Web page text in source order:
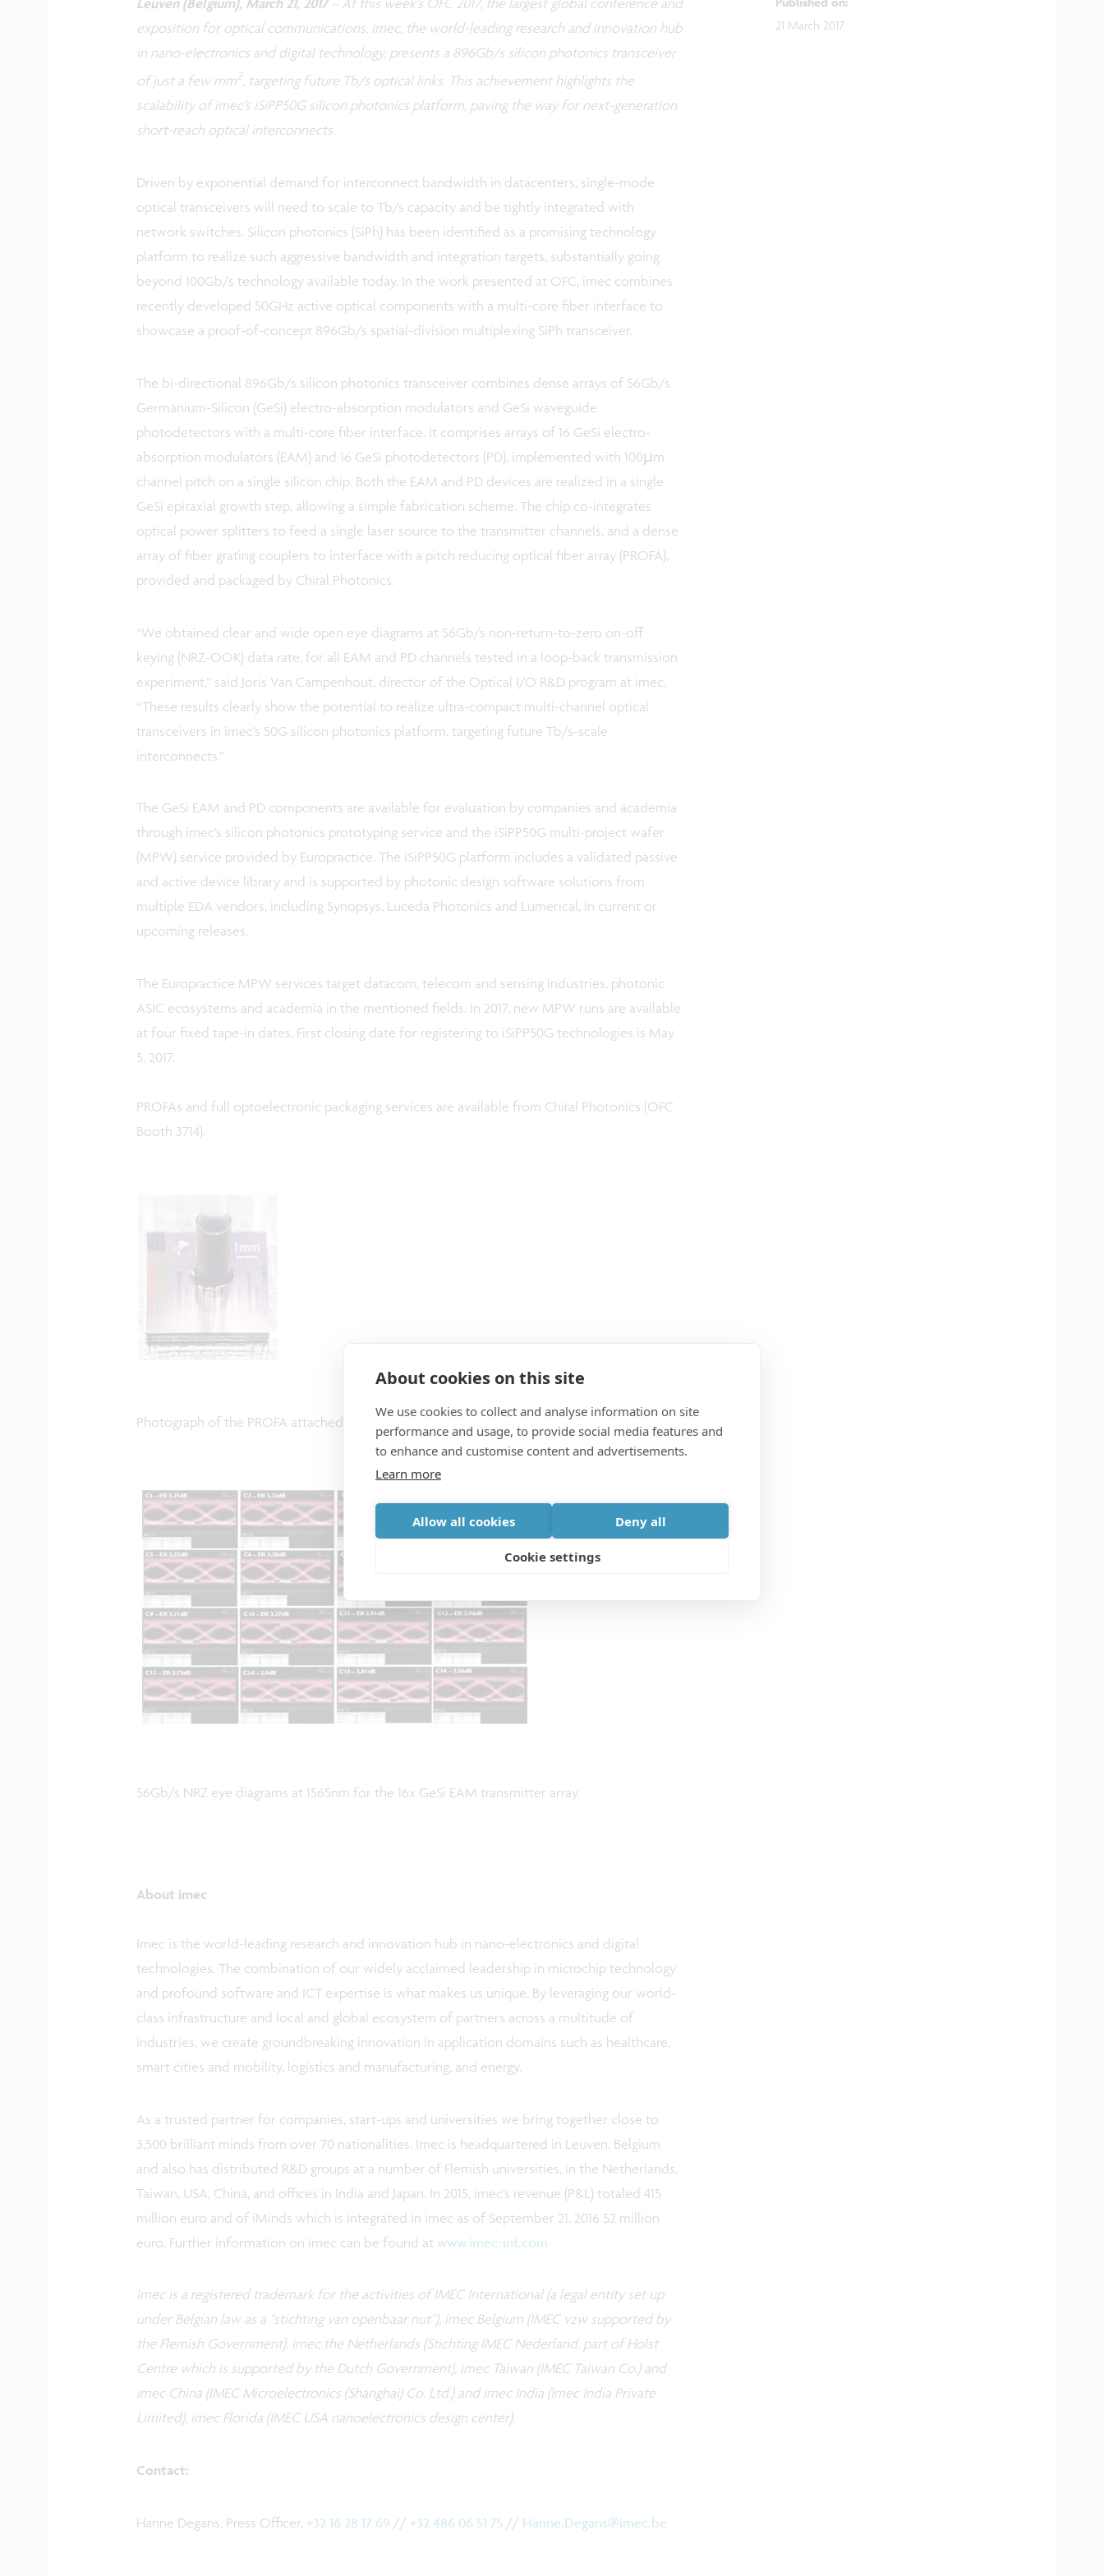
About cookies on this site
We use cookies to collect and analyse information on site
performance and usage, to provide social media features and
to enhance and customise content and advertisements.
Learn more
Allow all cookies Deny all
Cookie settings
Leuven (Belgium), March 21, 2017– At this week’s OFC 2017, the largest global conference and
exposition for optical communications, imec, the world-leading research and innovation hub
in nano-electronics and digital technology, presents a 896Gb/s silicon photonics transceiver
of just a few mm2, targeting future Tb/s optical links. This achievement highlights the
scalability of imec’s iSiPP50G silicon photonics platform, paving the way for next-generation
short-reach optical interconnects.
Driven by exponential demand for interconnect bandwidth in datacenters, single-mode
optical transceivers will need to scale to Tb/s capacity and be tightly integrated with
network switches. Silicon photonics (SiPh) has been identified as a promising technology
platform to realize such aggressive bandwidth and integration targets, substantially going
beyond 100Gb/s technology available today. In the work presented at OFC, imec combines
recently developed 50GHz active optical components with a multi-core fiber interface to
showcase a proof-of-concept 896Gb/s spatial-division multiplexing SiPh transceiver.
The bi-directional 896Gb/s silicon photonics transceiver combines dense arrays of 56Gb/s
Germanium-Silicon (GeSi) electro-absorption modulators and GeSi waveguide
photodetectors with a multi-core fiber interface. It comprises arrays of 16 GeSi electro-
absorption modulators (EAM) and 16 GeSi photodetectors (PD), implemented with 100µm
channel pitch on a single silicon chip. Both the EAM and PD devices are realized in a single
GeSi epitaxial growth step, allowing a simple fabrication scheme. The chip co-integrates
optical power splitters to feed a single laser source to the transmitter channels, and a dense
array of fiber grating couplers to interface with a pitch reducing optical fiber array (PROFA),
provided and packaged by Chiral Photonics.
“We obtained clear and wide open eye diagrams at 56Gb/s non-return-to-zero on-off
keying (NRZ-OOK) data rate, for all EAM and PD channels tested in a loop-back transmission
experiment,” said Joris Van Campenhout, director of the Optical I/O R&D program at imec.
“These results clearly show the potential to realize ultra-compact multi-channel optical
transceivers in imec’s 50G silicon photonics platform, targeting future Tb/s-scale
interconnects.”
The GeSi EAM and PD components are available for evaluation by companies and academia
through imec’s silicon photonics prototyping service and the iSiPP50G multi-project wafer
(MPW) service provided by Europractice. The iSiPP50G platform includes a validated passive
and active device library and is supported by photonic design software solutions from
multiple EDA vendors, including Synopsys, Luceda Photonics and Lumerical, in current or
upcoming releases.
The Europractice MPW services target datacom, telecom and sensing industries, photonic
ASIC ecosystems and academia in the mentioned fields. In 2017, new MPW runs are available
at four fixed tape-in dates. First closing date for registering to iSiPP50G technologies is May
5, 2017.
PROFAs and full optoelectronic packaging services are available from Chiral Photonics (OFC
Booth 3714).
Photograph of the PROFA attached to the GeSi SDM transceiver chip.
56Gb/s NRZ eye diagrams at 1565nm for the 16x GeSi EAM transmitter array.
About imec
Imec is the world-leading research and innovation hub in nano-electronics and digital
technologies. The combination of our widely acclaimed leadership in microchip technology
and profound software and ICT expertise is what makes us unique. By leveraging our world-
class infrastructure and local and global ecosystem of partners across a multitude of
industries, we create groundbreaking innovation in application domains such as healthcare,
smart cities and mobility, logistics and manufacturing, and energy.
As a trusted partner for companies, start-ups and universities we bring together close to
3,500 brilliant minds from over 70 nationalities. Imec is headquartered in Leuven, Belgium
and also has distributed R&D groups at a number of Flemish universities, in the Netherlands,
Taiwan, USA, China, and offices in India and Japan. In 2015, imec's revenue (P&L) totaled 415
million euro and of iMinds which is integrated in imec as of September 21, 2016 52 million
euro. Further information on imec can be found at www.imec-int.com
Imec is a registered trademark for the activities of IMEC International (a legal entity set up
under Belgian law as a "stichting van openbaar nut”), imec Belgium (IMEC vzw supported by
the Flemish Government), imec the Netherlands (Stichting IMEC Nederland, part of Holst
Centre which is supported by the Dutch Government), imec Taiwan (IMEC Taiwan Co.) and
imec China (IMEC Microelectronics (Shanghai) Co. Ltd.) and imec India (Imec India Private
Limited), imec Florida (IMEC USA nanoelectronics design center).
Contact:
Hanne Degans, Press Officer, +32 16 28 17 69 // +32 486 06 51 75 // Hanne.Degans@imec.be
21 March 2017